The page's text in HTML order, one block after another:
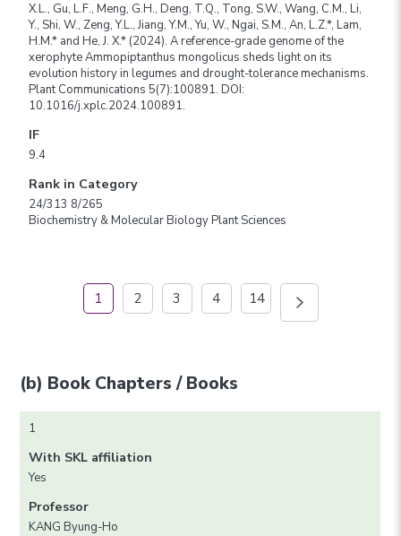
X.L., Gu, L.F., Meng, G.H., Deng, T.Q., Tong, S.W., Wang, C.M., Li,
Y., Shi, W., Zeng, Y.L., Jiang, Y.M., Yu, W., Ngai, S.M., An, L.Z.*, Lam,
H.M.* and He, J. X.* (2024). A reference-grade genome of the
xerophyte Ammopiptanthus mongolicus sheds light on its
evolution history in legumes and drought-tolerance mechanisms.
Plant Communications 5(7):100891. DOI:
10.1016/j.xplc.2024.100891.
IF
9.4
Rank in Category
24/313 8/265
Biochemistry & Molecular Biology Plant Sciences
1 2 3 4 14
(b) Book Chapters / Books
1
With SKL affiliation
Yes
Professor
KANG Byung-Ho